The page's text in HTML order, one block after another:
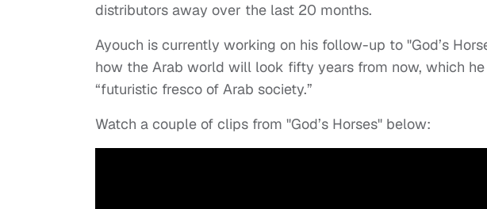
distributors away over the last 20 months.
Ayouch is currently working on his follow-up to "God’s
how the Arab world will look fifty years from now, which
“futuristic fresco of Arab society.”
Watch a couple of clips from "God’s Horses" below: